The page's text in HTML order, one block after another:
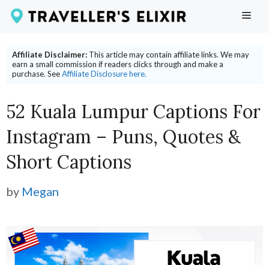
Skip
content
Affiliate Disclaimer: This article may contain affiliate links. We may
earn a small commission if readers clicks through and make a
purchase. SeeAffiliate Disclosure here.
52 Kuala Lumpur Captions For
Instagram – Puns, Quotes &
Short Captions
by Megan